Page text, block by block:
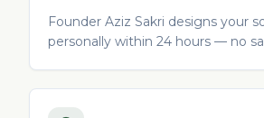
Founder Aziz Sakri designs your
personally within 24 hours — no